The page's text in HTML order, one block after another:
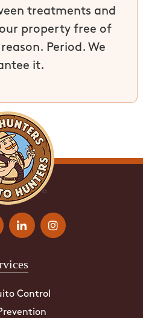
treatments and
property free of
Period. We
it.
Control